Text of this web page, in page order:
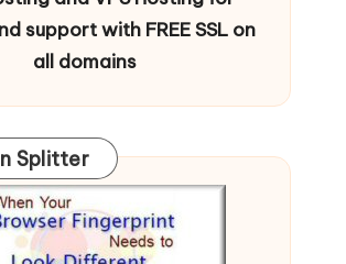
support with FREE SSL on
all domains
Splitter